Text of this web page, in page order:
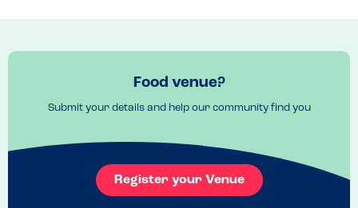
Home delivery for their products Food venue?
Submit your details and help our community find you
Register your Venue